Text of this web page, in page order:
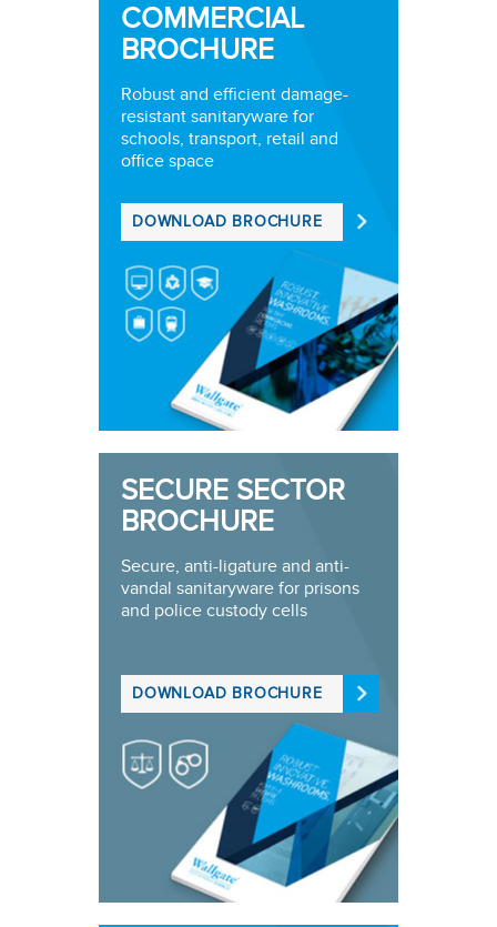
COMMERCIAL
BROCHURE
Robust and efficient damage-
resistant sanitaryware for
schools, transport, retail and
office space
DOWNLOAD BROCHURE
SECURE SECTOR
BROCHURE
Secure, anti-ligature and anti-
vandal sanitaryware for prisons
and police custody cells
DOWNLOAD BROCHURE